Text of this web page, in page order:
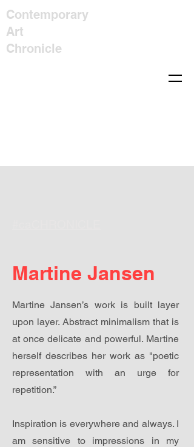
Contemporary
Art
Chronicle
Martine Jansen
Martine Jansen’s work is built layer
upon layer. Abstract minimalism that is
at once delicate and powerful. Martine
herself describes her work as "poetic
representation with an urge for
repetition.”
Inspiration is everywhere and always. I
am sensitive to impressions in my